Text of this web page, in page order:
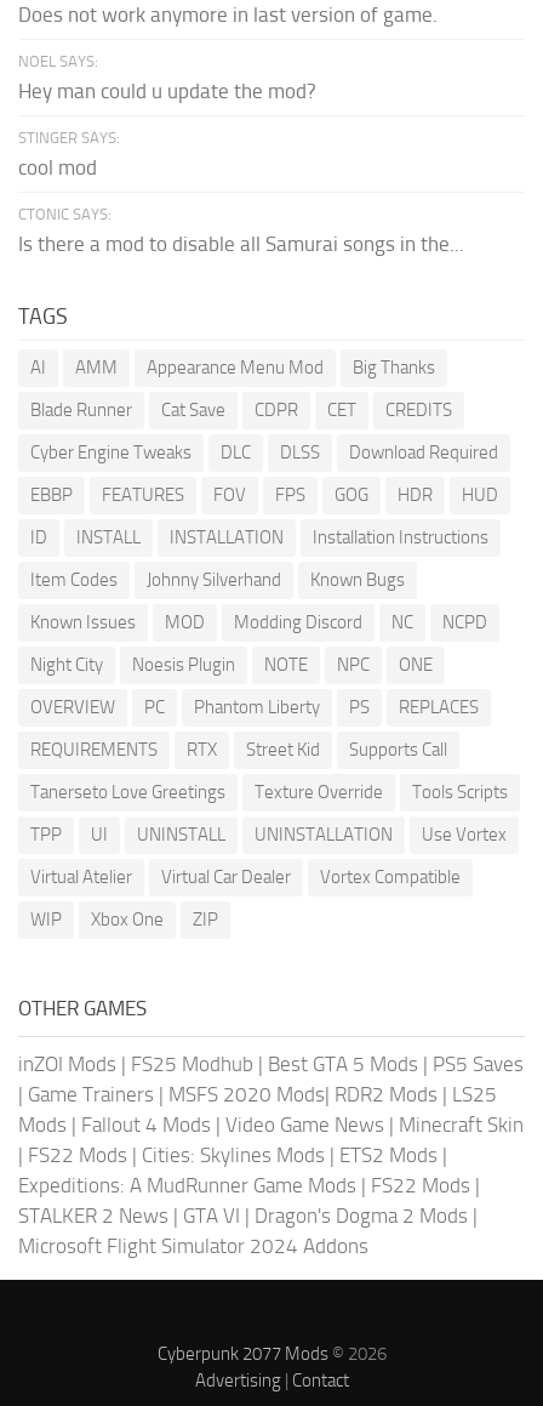
Does not work anymore in last version of game.
NOEL SAYS:
Hey man could u update the mod?
STINGER SAYS:
cool mod
CTONIC SAYS:
Is there a mod to disable all Samurai songs in the...
TAGS
AI AMM Appearance Menu Mod
Big Thanks
Blade Runner
Cat Save CDPR CET
CREDITS
Cyber Engine Tweaks
DLC DLSS
Download Required
EBBP
FEATURES FOV FPS GOG HDR
HUD
ID
INSTALL INSTALLATION
Installation Instructions
Item Codes
Johnny Silverhand
Known Bugs
Known Issues
MOD Modding Discord NC
NCPD
Night City
Noesis Plugin NOTE NPC
ONE
OVERVIEW
PC Phantom Liberty PS
REPLACES
REQUIREMENTS
RTX Street Kid
Supports Call
Tanerseto Love Greetings
Texture Override
Tools Scripts
TPP
UI UNINSTALL UNINSTALLATION
Use Vortex
Virtual Atelier
Virtual Car Dealer
Vortex Compatible
WIP
Xbox One ZIP
OTHER GAMES
inZOI Mods | FS25 Modhub | Best GTA 5 Mods | PS5 Saves
| Game Trainers | MSFS 2020 Mods| RDR2 Mods | LS25
Mods | Fallout 4 Mods | Video Game News | Minecraft Skin
| FS22 Mods | Cities: Skylines Mods | ETS2 Mods |
Expeditions: A MudRunner Game Mods | FS22 Mods |
STALKER 2 News | GTA VI | Dragon's Dogma 2 Mods |
Microsoft Flight Simulator 2024 Addons
Cyberpunk 2077 Mods© 2026
Advertising| Contact